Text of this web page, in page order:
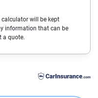
will be kept
information that can be
a quote.